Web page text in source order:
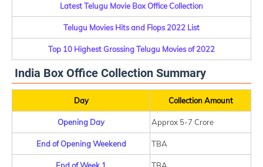
Latest Telugu Movie Box Office Collection
Telugu Movies Hits and Flops 2022 List
Top 10 Highest Grossing Telugu Movies of 2022
India Box Office Collection Summary
Day Collection Amount
Opening Day Approx 5-7 Crore
End of Opening Weekend TBA